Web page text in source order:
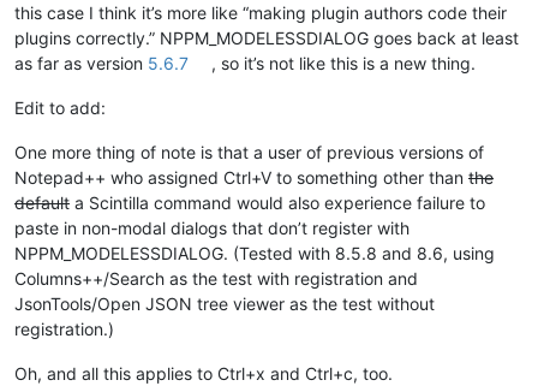
this case I think it’s more like “making plugin authors code their
plugins correctly.” NPPM_MODELESSDIALOG goes back at least
as far as version 5.6.7 , so it’s not like this is a new thing.
Edit to add:
One more thing of note is that a user of previous versions of
Notepad++ who assigned Ctrl+V to something other than the
default a Scintilla command would also experience failure to
paste in non-modal dialogs that don’t register with
NPPM_MODELESSDIALOG. (Tested with 8.5.8 and 8.6, using
Columns++/Search as the test with registration and
JsonTools/Open JSON tree viewer as the test without
registration.)
Oh, and all this applies to Ctrl+x and Ctrl+c, too.